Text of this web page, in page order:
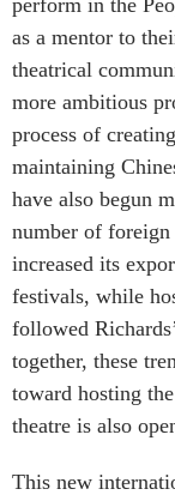
as a mentor to
theatrical
more ambitious
process of
maintaining
have also begun
number of foreign
increased its
festivals, while
followed
together, these
toward hosting
theatre is also
This new